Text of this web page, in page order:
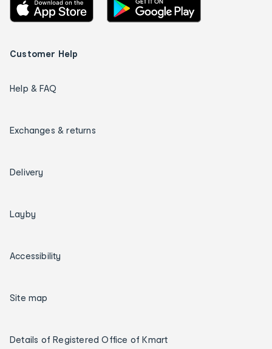
Customer Help
Help & FAQ
Exchanges & returns
Delivery
Layby
Accessibility
Site map
Details of Registered Office of Kmart